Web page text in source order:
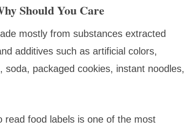
Should You Care
mostly from substances extracted
additives such as artificial colors,
packaged cookies, instant noodles,
read food labels is one of the most